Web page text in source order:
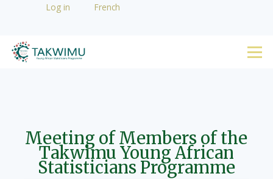
Skip to main content
User
menu
Log in French
Menu
Meeting of Members of the
Takwimu Young African
Statisticians Programme